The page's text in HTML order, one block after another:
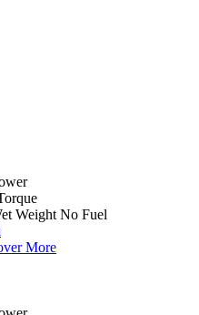
Weight No Fuel
More